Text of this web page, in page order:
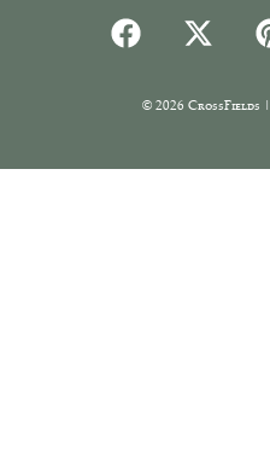
© 2026 CrossFields